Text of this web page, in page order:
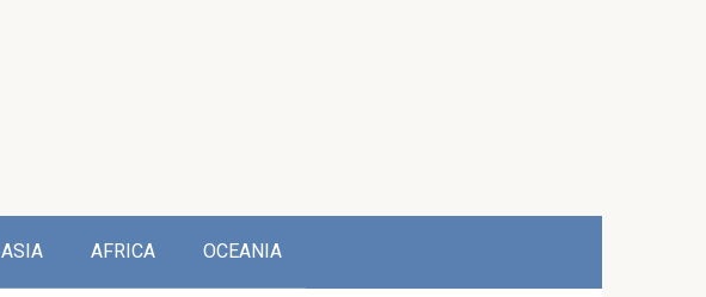
ASIA AFRICA OCEANIA